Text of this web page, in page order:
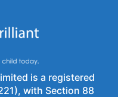
is a registered
with Section 88